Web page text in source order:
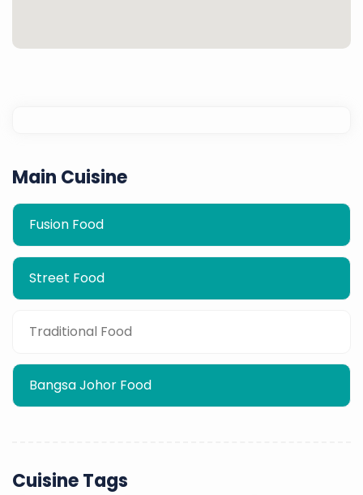
Main Cuisine
Fusion Food
Street Food
Traditional Food
Bangsa Johor Food
Cuisine Tags